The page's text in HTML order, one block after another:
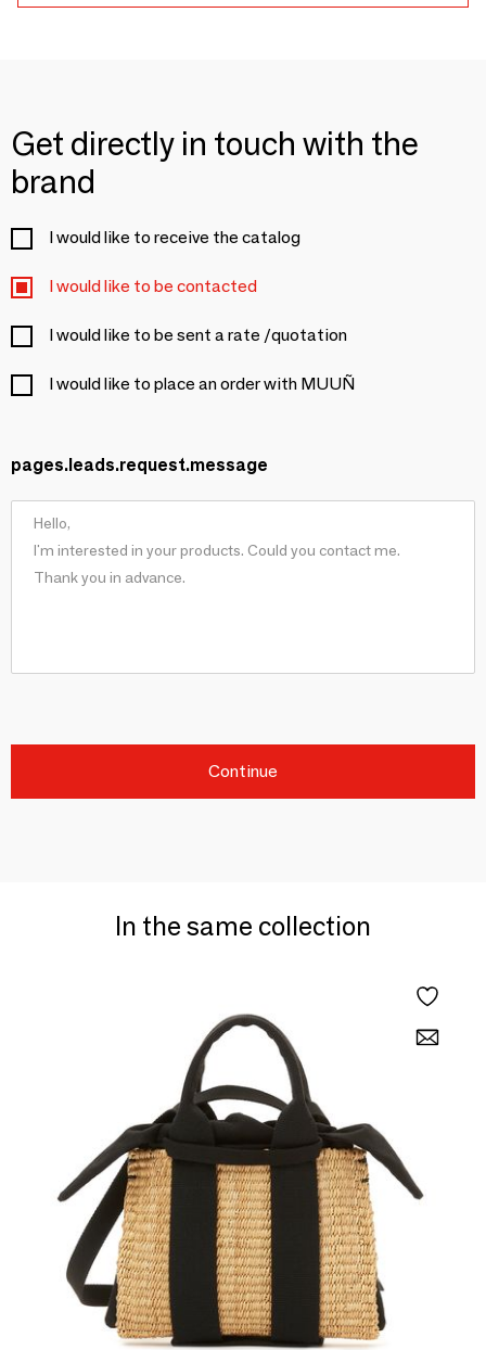
Get directly in touch with the
brand
I would like to receive the catalog
I would like to be contacted
I would like to be sent a rate /quotation
I would like to place an order with MUUÑ
pages.leads.request.message
Continue
In the same collection